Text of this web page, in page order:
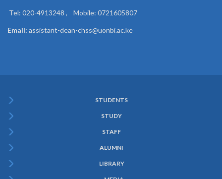
Tel: 020-4913248 , Mobile: 0721605807
Email: assistant-dean-chss@uonbi.ac.ke
Menu
STUDENTS
STUDY
STAFF
ALUMNI
LIBRARY